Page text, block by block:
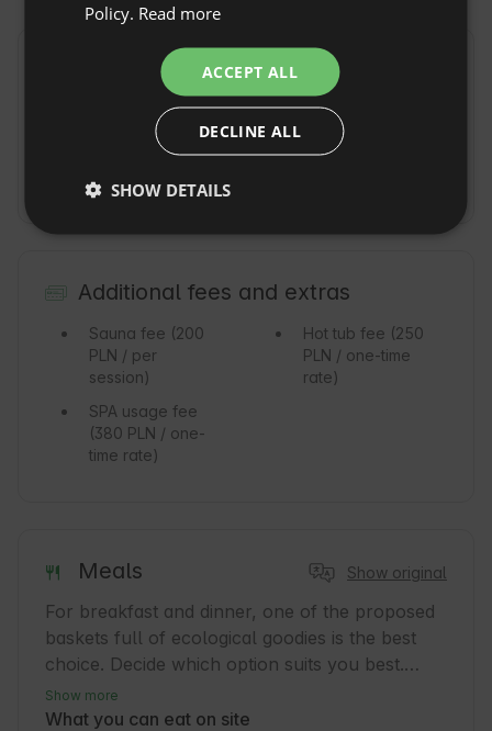
Commute
By train
Dobiegniewie
bądź Krzyżu
Additional fees and extras
Sauna fee (200
PLN / per
session)
Hot tub fee (250
PLN / one-time
rate)
SPA usage fee
(380 PLN / one-
time rate)
Meals Show original
For breakfast and dinner, one of the proposed
baskets full of ecological goodies is the best
choice. Decide which option suits you best.
Owl Basket – the richest of the breakfast
Show more
What you can eat on site
Policy. Read more
ACCEPT ALL
DECLINE ALL
SHOW DETAILS